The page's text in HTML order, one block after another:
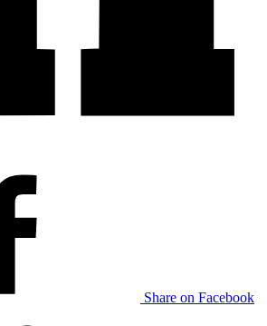
Share on Facebook